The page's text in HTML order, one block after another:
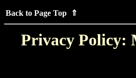
Back to Page Top ⇑
Privacy Policy: